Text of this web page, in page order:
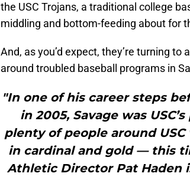
the USC Trojans, a traditional college
middling and bottom-feeding about for
And, as you’d expect, they’re turning
around troubled baseball programs in
"In one of his career steps
in 2005, Savage was
plenty of people around
in cardinal and gold — this
Athletic Director Pat Haden